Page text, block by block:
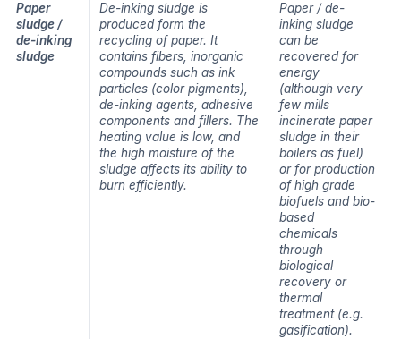
Paper
sludge /
de-inking
sludge
De-inking sludge is
produced form the
recycling of paper. It
contains fibers, inorganic
compounds such as ink
particles (color pigments),
de-inking agents, adhesive
components and fillers. The
heating value is low, and
the high moisture of the
sludge affects its ability to
burn efficiently.
Paper / de-
inking sludge
can be
recovered for
energy
(although very
few mills
incinerate paper
sludge in their
boilers as fuel)
or for production
of high grade
biofuels and bio-
based
chemicals
through
biological
recovery or
thermal
treatment (e.g.
gasification).